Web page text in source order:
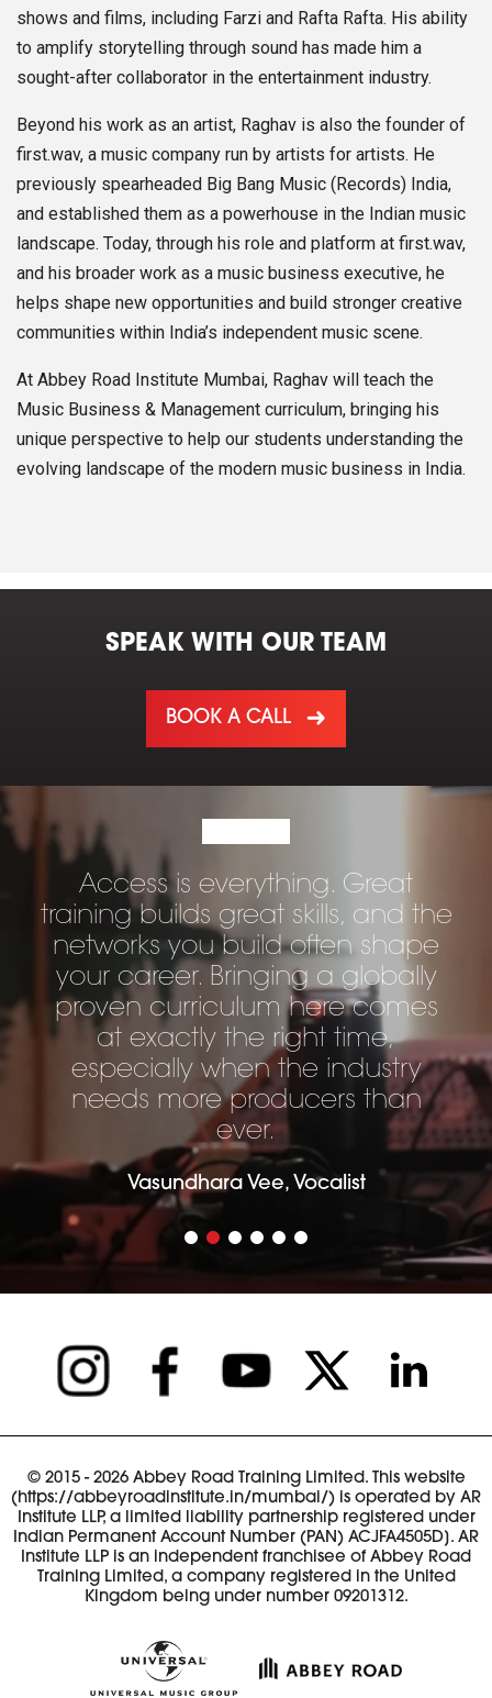
shows and films, including Farzi and Rafta Rafta. His ability
to amplify storytelling through sound has made him a
sought-after collaborator in the entertainment industry.
Beyond his work as an artist, Raghav is also the founder of
first.wav, a music company run by artists for artists. He
previously spearheaded Big Bang Music (Records) India,
and established them as a powerhouse in the Indian music
landscape. Today, through his role and platform at first.wav,
and his broader work as a music business executive, he
helps shape new opportunities and build stronger creative
communities within India’s independent music scene.
At Abbey Road Institute Mumbai, Raghav will teach the
Music Business & Management curriculum, bringing his
unique perspective to help our students understanding the
evolving landscape of the modern music business in India.
SPEAK WITH OUR TEAM
BOOK A CALL
Access is everything. Great
training builds great skills, and the
networks you build often shape
your career. Bringing a globally
proven curriculum here comes
at exactly the right time,
especially when the industry
needs more producers than
ever.
Vasundhara Vee, Vocalist
© 2015 - 2026 Abbey Road Training Limited. This website
(https://abbeyroadinstitute.in/mumbai/) is operated by AR
Institute LLP, a limited liability partnership registered under
Indian Permanent Account Number (PAN) ACJFA4505D]. AR
Institute LLP is an independent franchisee of Abbey Road
Training Limited, a company registered in the United
Kingdom being under number 09201312.